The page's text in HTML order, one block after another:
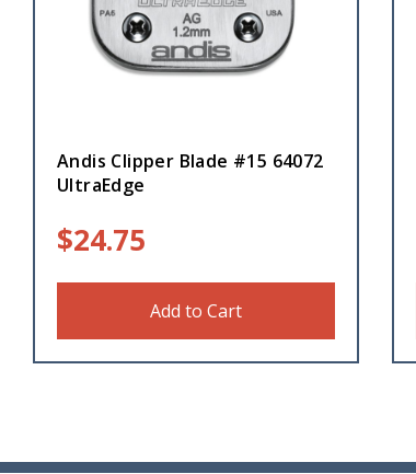
Andis Clipper Blade #15 64072
UltraEdge
$24.75
Add to Cart